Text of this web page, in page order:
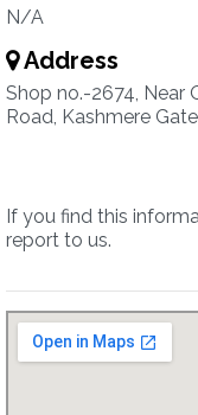
N/A
Address
Shop no.-2674, Near
Road, Kashmere
If you find this
report to us.